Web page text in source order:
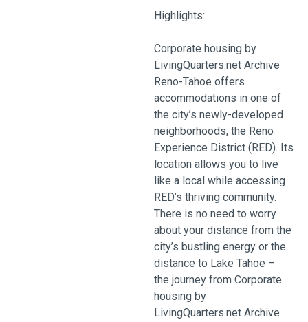
Highlights:
Corporate housing by
LivingQuarters.net Archive
Reno-Tahoe offers
accommodations in one of
the city’s newly-developed
neighborhoods, the Reno
Experience District (RED). Its
location allows you to live
like a local while accessing
RED’s thriving community.
There is no need to worry
about your distance from the
city’s bustling energy or the
distance to Lake Tahoe –
the journey from Corporate
housing by
LivingQuarters.net Archive